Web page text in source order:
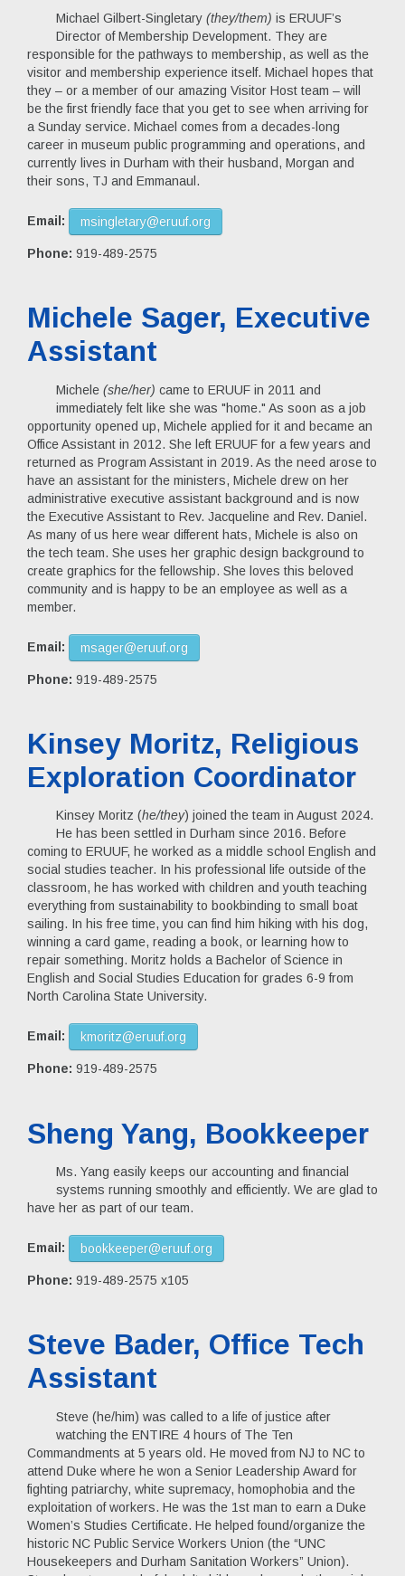
Michael Gilbert-Singletary (they/them) is ERUUF’s
Director of Membership Development. They are
responsible for the pathways to membership, as well as the
visitor and membership experience itself. Michael hopes that
they – or a member of our amazing Visitor Host team – will
be the first friendly face that you get to see when arriving for
a Sunday service. Michael comes from a decades-long
career in museum public programming and operations, and
currently lives in Durham with their husband, Morgan and
their sons, TJ and Emmanaul.
Email: msingletary@eruuf.org
Phone: 919-489-2575
Michele Sager, Executive
Assistant
Michele (she/her) came to ERUUF in 2011 and
immediately felt like she was "home." As soon as a job
opportunity opened up, Michele applied for it and became an
Office Assistant in 2012. She left ERUUF for a few years and
returned as Program Assistant in 2019. As the need arose to
have an assistant for the ministers, Michele drew on her
administrative executive assistant background and is now
the Executive Assistant to Rev. Jacqueline and Rev. Daniel.
As many of us here wear different hats, Michele is also on
the tech team. She uses her graphic design background to
create graphics for the fellowship. She loves this beloved
community and is happy to be an employee as well as a
member.
Email: msager@eruuf.org
Phone: 919-489-2575
Kinsey Moritz, Religious
Exploration Coordinator
Kinsey Moritz (he/they) joined the team in August 2024.
He has been settled in Durham since 2016. Before
coming to ERUUF, he worked as a middle school English and
social studies teacher. In his professional life outside of the
classroom, he has worked with children and youth teaching
everything from sustainability to bookbinding to small boat
sailing. In his free time, you can find him hiking with his dog,
winning a card game, reading a book, or learning how to
repair something. Moritz holds a Bachelor of Science in
English and Social Studies Education for grades 6-9 from
North Carolina State University.
Email: kmoritz@eruuf.org
Phone: 919-489-2575
Sheng Yang, Bookkeeper
Ms. Yang easily keeps our accounting and financial
systems running smoothly and efficiently. We are glad to
have her as part of our team.
Email: bookkeeper@eruuf.org
Phone: 919-489-2575 x105
Steve Bader, Office Tech
Assistant
Steve (he/him) was called to a life of justice after
watching the ENTIRE 4 hours of The Ten
Commandments at 5 years old. He moved from NJ to NC to
attend Duke where he won a Senior Leadership Award for
fighting patriarchy, white supremacy, homophobia and the
exploitation of workers. He was the 1st man to earn a Duke
Women’s Studies Certificate. He helped found/organize the
historic NC Public Service Workers Union (the “UNC
Housekeepers and Durham Sanitation Workers” Union).